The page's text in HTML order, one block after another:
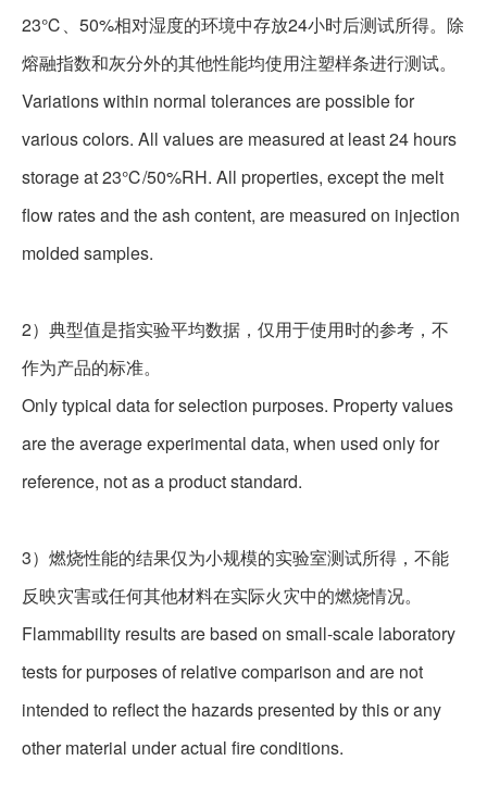
23℃、 50%相对湿度的环境中存放24小时后测试所得。除
熔融指数和灰分外的其他性能均使用注塑样条进行测试。
Variations within normal tolerances are possible for
various colors. All values are measured at least 24 hours
storage at 23℃/50%RH. All properties, except the melt
flow rates and the ash content, are measured on injection
molded samples.
2）典型值是指实验平均数据，仅用于使用时的参考，不
作为产品的标准。
Only typical data for selection purposes. Property values
are the average experimental data, when used only for
reference, not as a product standard.
3）燃烧性能的结果仅为小规模的实验室测试所得，不能
反映灾害或任何其他材料在实际火灾中的燃烧情况。
Flammability results are based on small-scale laboratory
tests for purposes of relative comparison and are not
intended to reflect the hazards presented by this or any
other material under actual fire conditions.